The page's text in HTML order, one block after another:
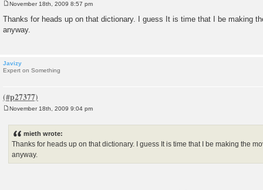
o
s
t
November 18th, 2009 8:57 pm
Thanks for heads up on that dictionary. I guess It is time that I be making
anyway.
Javizy
Expert on Something
November 18th, 2009 9:04 pm
mieth wrote:
Thanks for heads up on that dictionary. I guess It is time that I be making the
anyway.